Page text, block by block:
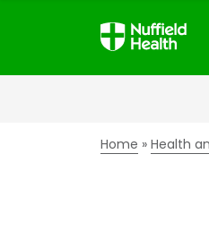
Home Health